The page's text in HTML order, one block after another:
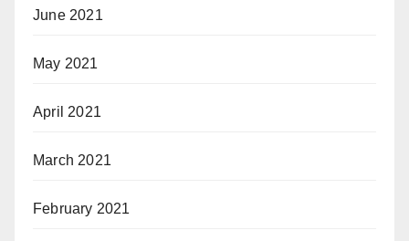
June 2021
May 2021
April 2021
March 2021
February 2021